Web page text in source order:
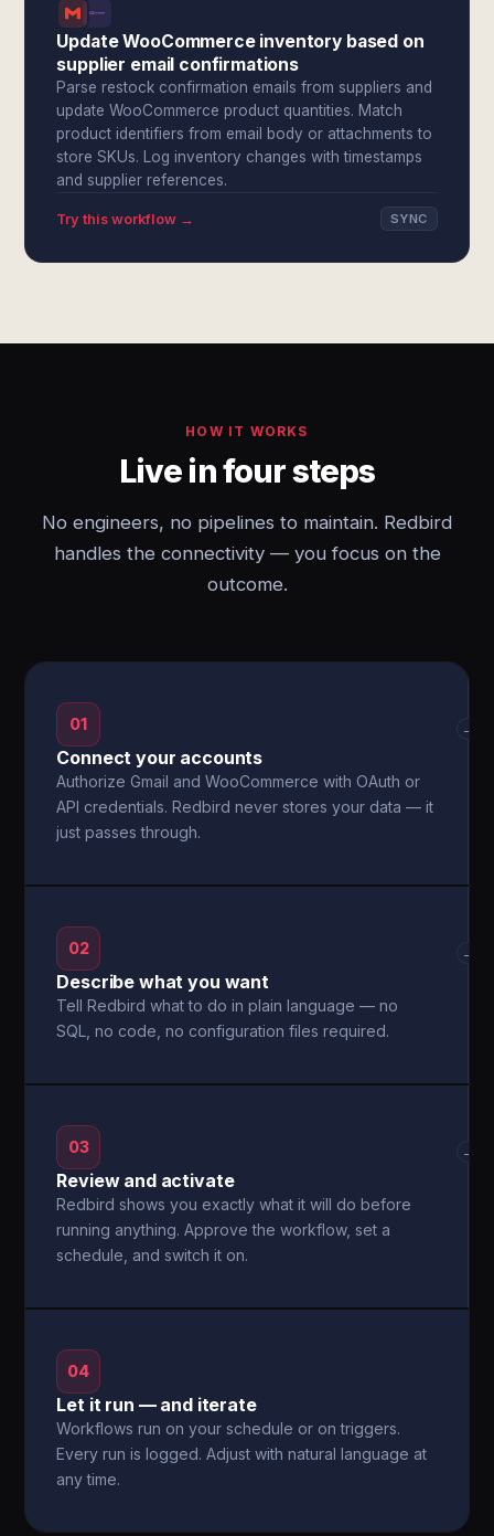
Update WooCommerce inventory based on
supplier email confirmations
Parse restock confirmation emails from suppliers and
update WooCommerce product quantities. Match
product identifiers from email body or attachments to
store SKUs. Log inventory changes with timestamps
and supplier references.
Try this workflow → SYNC
HOW IT WORKS
Live in four steps
No engineers, no pipelines to maintain. Redbird
handles the connectivity — you focus on the
outcome.
01
Connect your accounts
Authorize Gmail and WooCommerce with OAuth or
API credentials. Redbird never stores your data — it
just passes through.
→
02
Describe what you want
Tell Redbird what to do in plain language — no
SQL, no code, no configuration files required.
→
03
Review and activate
Redbird shows you exactly what it will do before
running anything. Approve the workflow, set a
schedule, and switch it on.
→
04
Let it run — and iterate
Workflows run on your schedule or on triggers.
Every run is logged. Adjust with natural language at
any time.